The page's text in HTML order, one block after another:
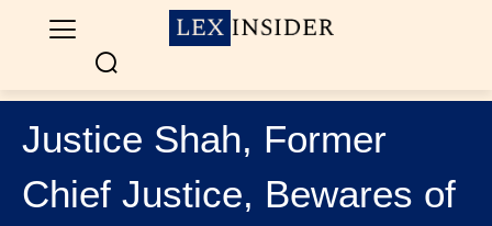
Justice Shah, Former
Chief Justice, Bewares of